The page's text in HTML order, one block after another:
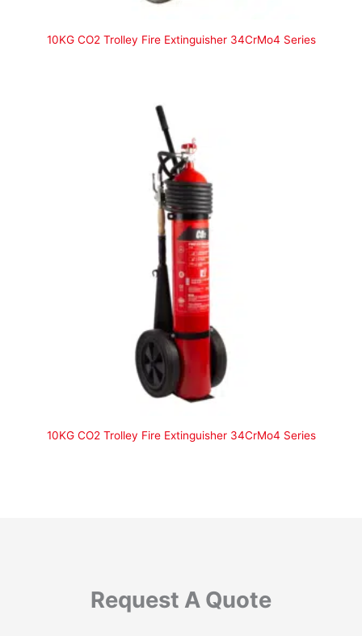
10KG CO2 Trolley Fire Extinguisher 34CrMo4 Series
10KG CO2 Trolley Fire Extinguisher 34CrMo4 Series
Request A Quote